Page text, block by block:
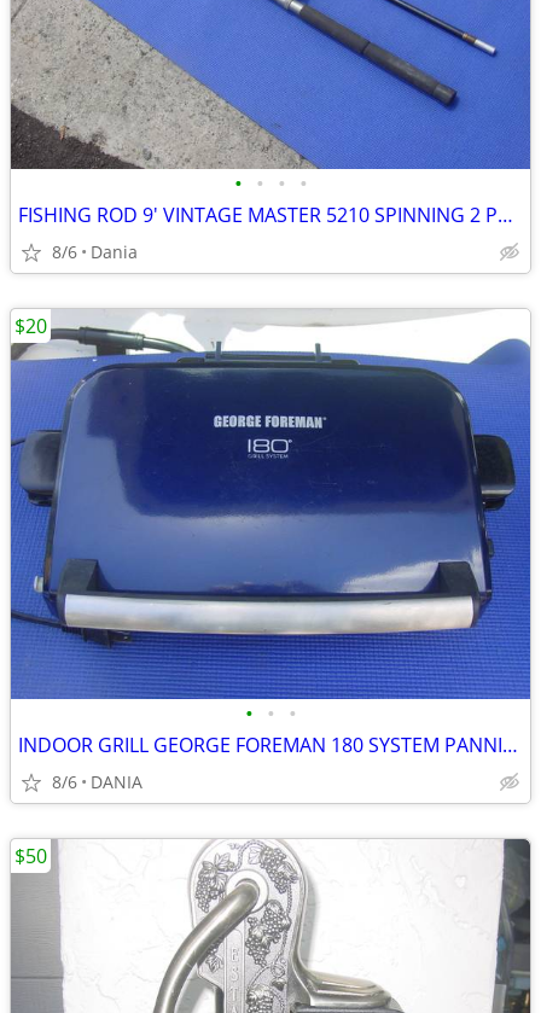
• • • •
FISHING ROD 9' VINTAGE MASTER 5210 SPINNING 2 PCS SPORT
8/6 Dania
• • •
INDOOR GRILL GEORGE FOREMAN 180 SYSTEM PANNINI PRESS FAMILY GRILLING
8/6 DANIA
$20
$50